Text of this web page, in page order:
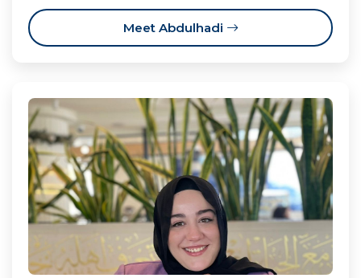
Meet Abdulhadi